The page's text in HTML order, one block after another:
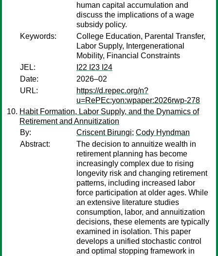
human capital accumulation and
discuss the implications of a wage
subsidy policy.
Keywords:
College Education, Parental Transfer,
Labor Supply, Intergenerational
Mobility, Financial Constraints
JEL:
I22 I23 I24
Date:
2026–02
URL:
https://d.repec.org/n?
u=RePEc:yon:wpaper:2026rwp-278
Habit Formation, Labor Supply, and the Dynamics of
Retirement and Annuitization
By:
Criscent Birungi; Cody Hyndman
Abstract:
The decision to annuitize wealth in
retirement planning has become
increasingly complex due to rising
longevity risk and changing retirement
patterns, including increased labor
force participation at older ages. While
an extensive literature studies
consumption, labor, and annuitization
decisions, these elements are typically
examined in isolation. This paper
develops a unified stochastic control
and optimal stopping framework in